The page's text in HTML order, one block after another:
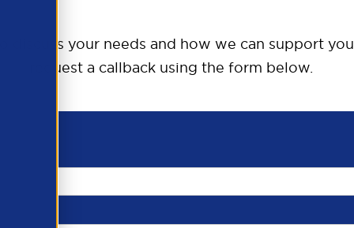
To discuss your needs and how we can support
request a callback using the form below.